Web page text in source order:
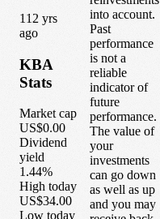
1 12 yrs
ago
KBA
Stats
Market cap
US$0.00
Dividend
yield
1.44%
High today
US$34.00
Low today
into account.
Past
performance
is not a
reliable
indicator of
future
performance.
The value of
your
investments
can go down
as well as up
and you may